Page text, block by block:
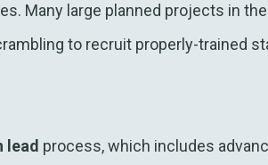
Many large planned projects in
to recruit properly-trained
lead process, which includes